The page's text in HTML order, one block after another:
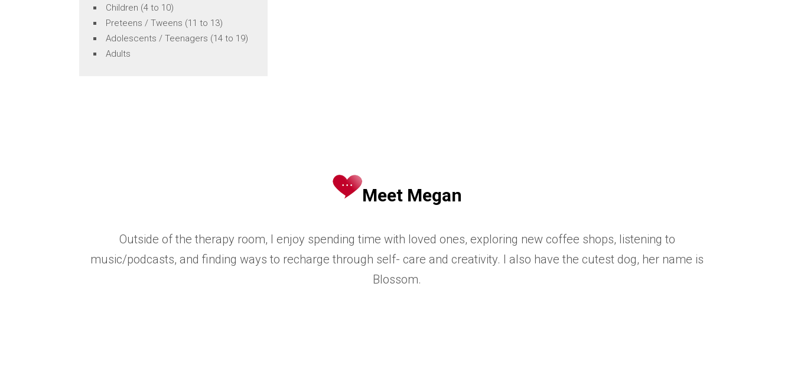
Children (4 to 10)
Preteens / Tweens (11 to 13)
Adolescents / Teenagers (14 to 19)
Adults
Meet Megan
Outside of the therapy room, I enjoy spending time with loved ones, exploring new coffee shops, listening to
music/podcasts, and finding ways to recharge through self- care and creativity. I also have the cutest dog, her name is
Blossom.